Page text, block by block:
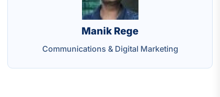
Manik Rege
Communications & Digital Marketing